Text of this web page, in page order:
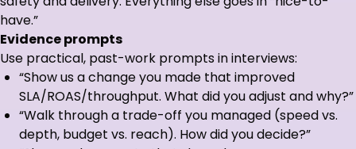
have.”
Evidence prompts
Use practical, past-work prompts in interviews:
“Show us a change you made that improved
SLA/ROAS/throughput. What did you adjust and why?”
“Walk through a trade-off you managed (speed vs.
depth, budget vs. reach). How did you decide?”